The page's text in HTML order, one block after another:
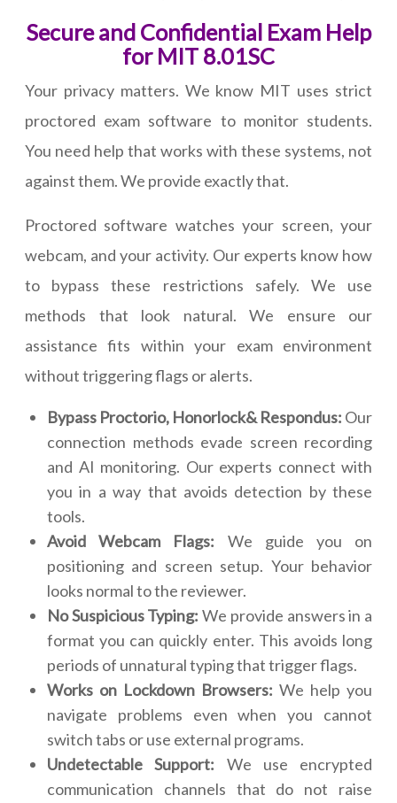
Secure and Confidential Exam Help
for MIT 8.01SC
Your privacy matters. We know MIT uses strict
proctored exam software to monitor students.
You need help that works with these systems, not
against them. We provide exactly that.
Proctored software watches your screen, your
webcam, and your activity. Our experts know how
to bypass these restrictions safely. We use
methods that look natural. We ensure our
assistance fits within your exam environment
without triggering flags or alerts.
Bypass Proctorio, Honorlock& Respondus: Our
connection methods evade screen recording
and AI monitoring. Our experts connect with
you in a way that avoids detection by these
tools.
Avoid Webcam Flags: We guide you on
positioning and screen setup. Your behavior
looks normal to the reviewer.
No Suspicious Typing: We provide answers in a
format you can quickly enter. This avoids long
periods of unnatural typing that trigger flags.
Works on Lockdown Browsers: We help you
navigate problems even when you cannot
switch tabs or use external programs.
Undetectable Support: We use encrypted
communication channels that do not raise